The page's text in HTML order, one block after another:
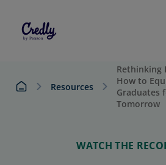
Resources
Rethinking
How to
Graduates
Tomorrow
WATCH THE